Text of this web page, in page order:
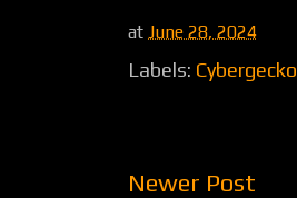
at June 28, 2024
Labels: Cybergecko
Newer Post